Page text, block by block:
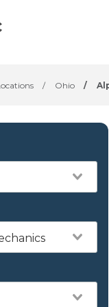
/ Ohio /